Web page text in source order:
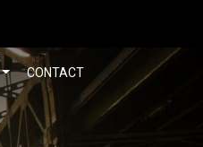
CONTACT